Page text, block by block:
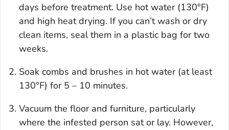
days before treatment. Use hot water (130°F)
and high heat drying. If you can’t wash or dry
clean items, seal them in a plastic bag for two
weeks.
Soak combs and brushes in hot water (at least
130°F) for 5 – 10 minutes.
Vacuum the floor and furniture, particularly
where the infested person sat or lay. However,